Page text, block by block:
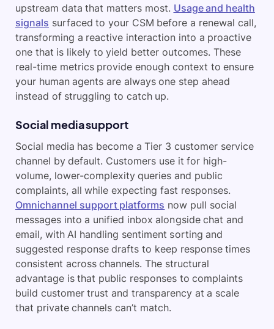
upstream data that matters most. Usage and health
signals surfaced to your CSM before a renewal call,
transforming a reactive interaction into a proactive
one that is likely to yield better outcomes. These
real-time metrics provide enough context to ensure
your human agents are always one step ahead
instead of struggling to catch up.
Social media support
Social media has become a Tier 3 customer service
channel by default. Customers use it for high-
volume, lower-complexity queries and public
complaints, all while expecting fast responses.
Omnichannel support platforms now pull social
messages into a unified inbox alongside chat and
email, with AI handling sentiment sorting and
suggested response drafts to keep response times
consistent across channels. The structural
advantage is that public responses to complaints
build customer trust and transparency at a scale
that private channels can’t match.